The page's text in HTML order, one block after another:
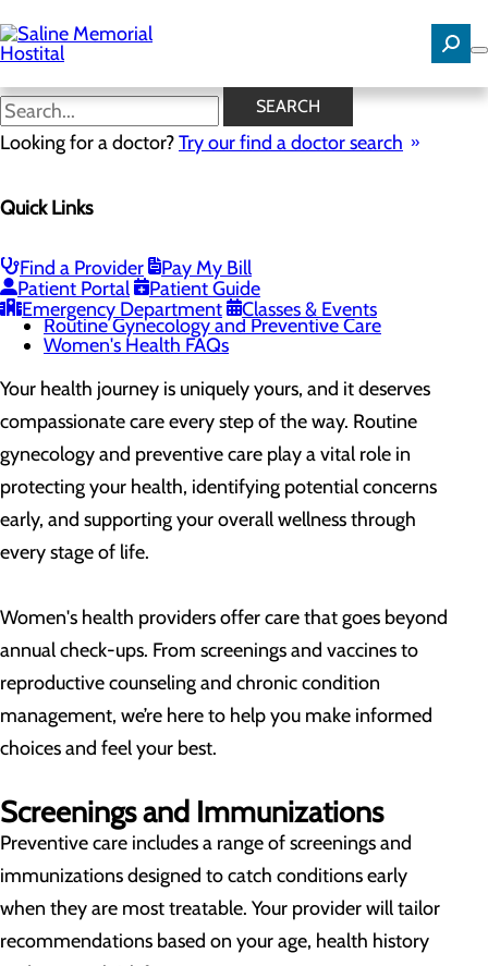
to
main
content
SEARCH
Looking for a doctor?Try our find a doctor search
Quick Links
Find a Provider
Pay My Bill
Patient Portal
Patient Guide
Emergency Department
Classes & Events
Routine Gynecology and
Preventive Care
Gynecological Surgery
Pelvic Health
Perimenopause and Menopause
Routine Gynecology and Preventive Care
Women's Health FAQs
Your health journey is uniquely yours, and it deserves
compassionate care every step of the way. Routine
gynecology and preventive care play a vital role in
protecting your health, identifying potential concerns
early, and supporting your overall wellness through
every stage of life.
Women's health providers offer care that goes beyond
annual check-ups. From screenings and vaccines to
reproductive counseling and chronic condition
management, we’re here to help you make informed
choices and feel your best.
Screenings and Immunizations
Preventive care includes a range of screenings and
immunizations designed to catch conditions early
when they are most treatable. Your provider will tailor
recommendations based on your age, health history